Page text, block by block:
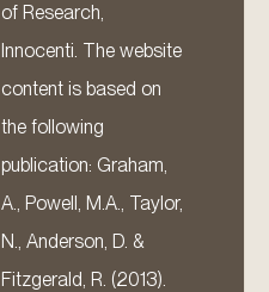
of Research,
Innocenti. The website
content is based on
the following
publication: Graham,
A., Powell, M.A., Taylor,
N., Anderson, D. &
Fitzgerald, R. (2013).